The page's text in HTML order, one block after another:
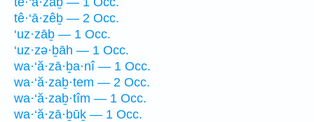
tê·‘ā·zêḇ — 2 Occ.
‘uz·zāḇ — 1 Occ.
‘uz·zə·ḇāh — 1 Occ.
wa·‘ă·zā·ḇa·nî — 1 Occ.
wa·‘ă·zaḇ·tem — 2 Occ.
wa·‘ă·zaḇ·tîm — 1 Occ.
wa·‘ă·zā·ḇūḵ — 1 Occ.